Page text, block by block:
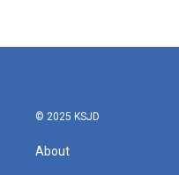
© 2025 KSJD
About